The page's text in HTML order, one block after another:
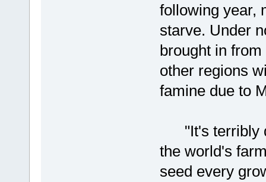
following year,
starve. Under
brought in
other regions
famine due to
"It's terribly
the world's
seed every